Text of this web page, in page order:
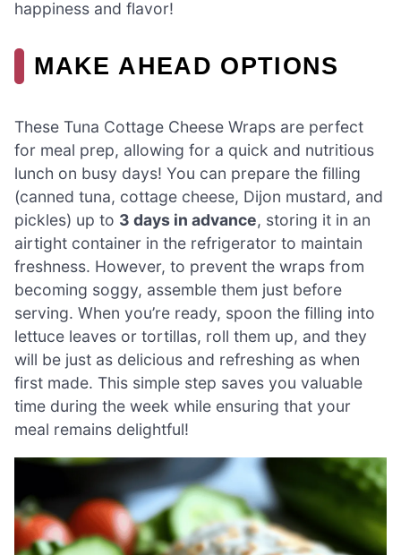
happiness and flavor!
MAKE AHEAD OPTIONS
These Tuna Cottage Cheese Wraps are perfect
for meal prep, allowing for a quick and nutritious
lunch on busy days! You can prepare the filling
(canned tuna, cottage cheese, Dijon mustard, and
pickles) up to 3 days in advance, storing it in an
airtight container in the refrigerator to maintain
freshness. However, to prevent the wraps from
becoming soggy, assemble them just before
serving. When you’re ready, spoon the filling into
lettuce leaves or tortillas, roll them up, and they
will be just as delicious and refreshing as when
first made. This simple step saves you valuable
time during the week while ensuring that your
meal remains delightful!